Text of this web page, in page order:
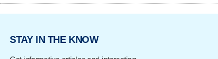
STAY IN THE KNOW